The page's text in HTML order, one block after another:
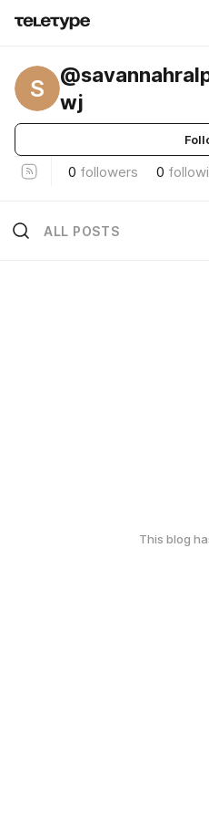
S
wj
0 followers 0
ALL POSTS
This blog